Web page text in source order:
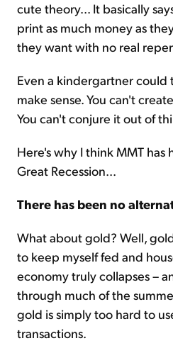
cute theory... It basically
print as much money as
they want with no real
Even a kindergartner could
make sense. You can't
You can't conjure it out of
Here's why I think MMT has
Great Recession...
There has been no
What about gold? Well,
to keep myself fed and
economy truly collapses –
through much of the
gold is simply too hard to
transactions.